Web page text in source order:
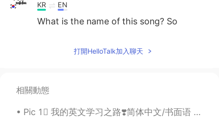
KR EN
What is the name of this song? So
Lynn的 Husband Jacky 2021.03.22 13:37
AR EN
打開HelloTalk加入聊天
相關動態
Pic 1⃣️ 我的英文学习之路❣️简体中文/书面语 Pic 2⃣️ 我嘅英文學習之路 💓廣東話口語 Pic 3⃣️私の英語勉強についての心得 🌸日本語 Pic 4⃣️제가 영어를 배우는 길 ...